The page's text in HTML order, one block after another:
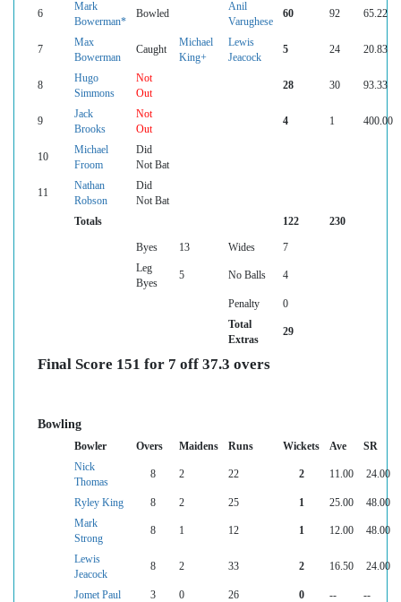
6
Mark
Bowerman*
Bowled
Anil
Varughese
60 92 65.22
7
Max
Bowerman
Caught
Michael
King+
Lewis
Jeacock
5 24 20.83
8
Hugo
Simmons
Not
Out
28 30 93.33
9
Jack
Brooks
Not
Out
4 1 400.00
10
Michael
Froom
Did
Not Bat
11
Nathan
Robson
Did
Not Bat
Totals
122 230
Byes 13 Wides
7
Leg
Byes
5 No Balls 4
Penalty
0
Total
Extras
29
Final Score 151 for 7 off 37.3 overs
Bowling
Bowler Overs Maidens Runs Wickets Ave
SR
Nick
Thomas
8 2 22 2 11.00 24.00
Ryley King 8 2 25 1 25.00
48.00
Mark
Strong
8 1 12 1 12.00 48.00
Lewis
Jeacock
8 2 33 2 16.50 24.00
Jomet Paul 3 0 26 0 --
--